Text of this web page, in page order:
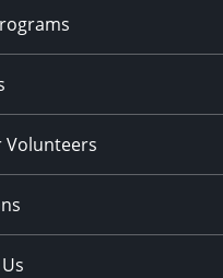
Volunteers